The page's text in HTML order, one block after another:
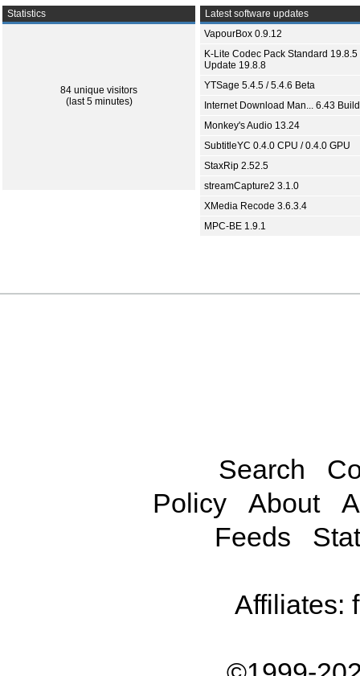
Statistics
84 unique visitors
(last 5 minutes)
Latest software updates
VapourBox 0.9.12
K-Lite Codec Pack Standard 19.8.5
Update 19.8.8
YTSage 5.4.5 / 5.4.6 Beta
Internet Download Man... 6.43
Monkey's Audio 13.24
SubtitleYC 0.4.0 CPU / 0.4.0 GPU
StaxRip 2.52.5
streamCapture2 3.1.0
XMedia Recode 3.6.3.4
MPC-BE 1.9.1
Search
Policy
About
Feeds
Affiliates: